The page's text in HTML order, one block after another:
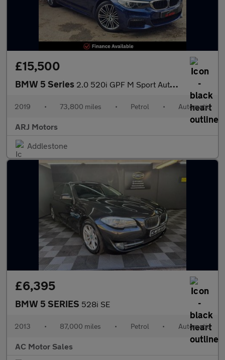
£15,500
BMW 5 Series 2.0 520i GPF M Sport Auto Euro 6 (s/s) 4dr
2019 • 73,800 miles • Petrol • Automatic
ARJ Motors
Addlestone
£6,395
BMW 5 SERIES 528i SE
2013 • 87,000 miles • Petrol • Automatic
AC Motor Sales